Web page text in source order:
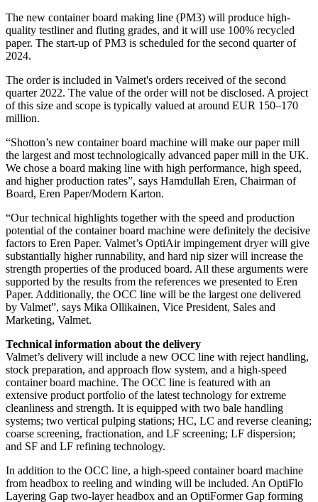
The new container board making line (PM3) will produce high-
quality testliner and fluting grades, and it will use 100% recycled
paper. The start-up of PM3 is scheduled for the second quarter of
2024.
The order is included in Valmet's orders received of the second
quarter 2022. The value of the order will not be disclosed. A project
of this size and scope is typically valued at around EUR 150–170
million.
“Shotton’s new container board machine will make our paper mill
the largest and most technologically advanced paper mill in the UK.
We chose a board making line with high performance, high speed,
and higher production rates”, says Hamdullah Eren, Chairman of
Board, Eren Paper/Modern Karton.
“Our technical highlights together with the speed and production
potential of the container board machine were definitely the decisive
factors to Eren Paper. Valmet’s OptiAir impingement dryer will give
substantially higher runnability, and hard nip sizer will increase the
strength properties of the produced board. All these arguments were
supported by the results from the references we presented to Eren
Paper. Additionally, the OCC line will be the largest one delivered
by Valmet”, says Mika Ollikainen, Vice President, Sales and
Marketing, Valmet.
Technical information about the delivery
Valmet’s delivery will include a new OCC line with reject handling,
stock preparation, and approach flow system, and a high-speed
container board machine. The OCC line is featured with an
extensive product portfolio of the latest technology for extreme
cleanliness and strength. It is equipped with two bale handling
systems; two vertical pulping stations; HC, LC and reverse cleaning;
coarse screening, fractionation, and LF screening; LF dispersion;
and SF and LF refining technology.
In addition to the OCC line, a high-speed container board machine
from headbox to reeling and winding will be included. An OptiFlo
Layering Gap two-layer headbox and an OptiFormer Gap forming